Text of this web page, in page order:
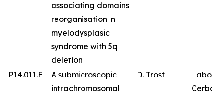
associating domains
reorganisation in
myelodysplasic
syndrome with 5q
deletion
P14.011.E
A submicroscopic
intrachromosomal
D. Trost
Cerba